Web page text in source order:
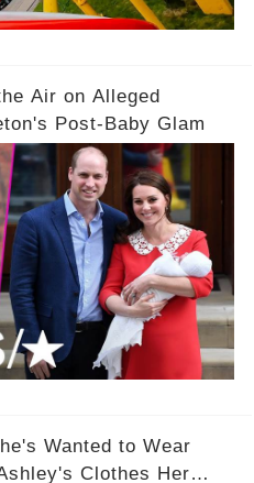
Air on Alleged
Post-Baby Glam
Wanted to Wear
Clothes Her